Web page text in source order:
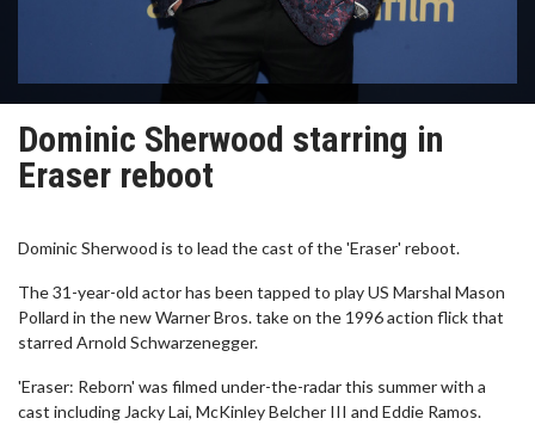
Dominic Sherwood starring in
Eraser reboot
Dominic Sherwood is to lead the cast of the 'Eraser' reboot.
The 31-year-old actor has been tapped to play US Marshal Mason
Pollard in the new Warner Bros. take on the 1996 action flick that
starred Arnold Schwarzenegger.
'Eraser: Reborn' was filmed under-the-radar this summer with a
cast including Jacky Lai, McKinley Belcher III and Eddie Ramos.